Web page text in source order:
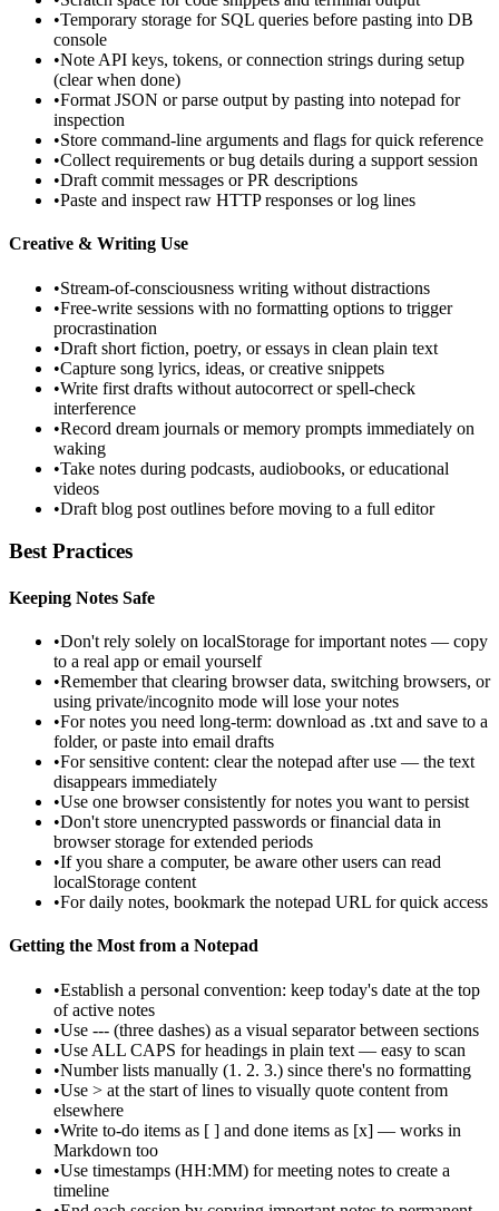
•Temporary storage for SQL queries before pasting into DB
console
•Note API keys, tokens, or connection strings during setup
(clear when done)
•Format JSON or parse output by pasting into notepad for
inspection
•Store command-line arguments and flags for quick reference
•Collect requirements or bug details during a support session
•Draft commit messages or PR descriptions
•Paste and inspect raw HTTP responses or log lines
Creative & Writing Use
•Stream-of-consciousness writing without distractions
•Free-write sessions with no formatting options to trigger
procrastination
•Draft short fiction, poetry, or essays in clean plain text
•Capture song lyrics, ideas, or creative snippets
•Write first drafts without autocorrect or spell-check
interference
•Record dream journals or memory prompts immediately on
waking
•Take notes during podcasts, audiobooks, or educational
videos
•Draft blog post outlines before moving to a full editor
Best Practices
Keeping Notes Safe
•Don't rely solely on localStorage for important notes — copy
to a real app or email yourself
•Remember that clearing browser data, switching browsers, or
using private/incognito mode will lose your notes
•For notes you need long-term: download as .txt and save to a
folder, or paste into email drafts
•For sensitive content: clear the notepad after use — the text
disappears immediately
•Use one browser consistently for notes you want to persist
•Don't store unencrypted passwords or financial data in
browser storage for extended periods
•If you share a computer, be aware other users can read
localStorage content
•For daily notes, bookmark the notepad URL for quick access
Getting the Most from a Notepad
•Establish a personal convention: keep today's date at the top
of active notes
•Use --- (three dashes) as a visual separator between sections
•Use ALL CAPS for headings in plain text — easy to scan
•Number lists manually (1. 2. 3.) since there's no formatting
•Use > at the start of lines to visually quote content from
elsewhere
•Write to-do items as [ ] and done items as [x] — works in
Markdown too
•Use timestamps (HH:MM) for meeting notes to create a
timeline